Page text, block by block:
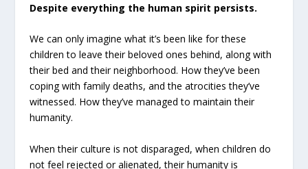
Despite everything the human spirit persists.
We can only imagine what it’s been like for these
children to leave their beloved ones behind, along with
their bed and their neighborhood. How they’ve been
coping with family deaths, and the atrocities they’ve
witnessed. How they’ve managed to maintain their
humanity.
When their culture is not disparaged, when children do
not feel rejected or alienated, their humanity is